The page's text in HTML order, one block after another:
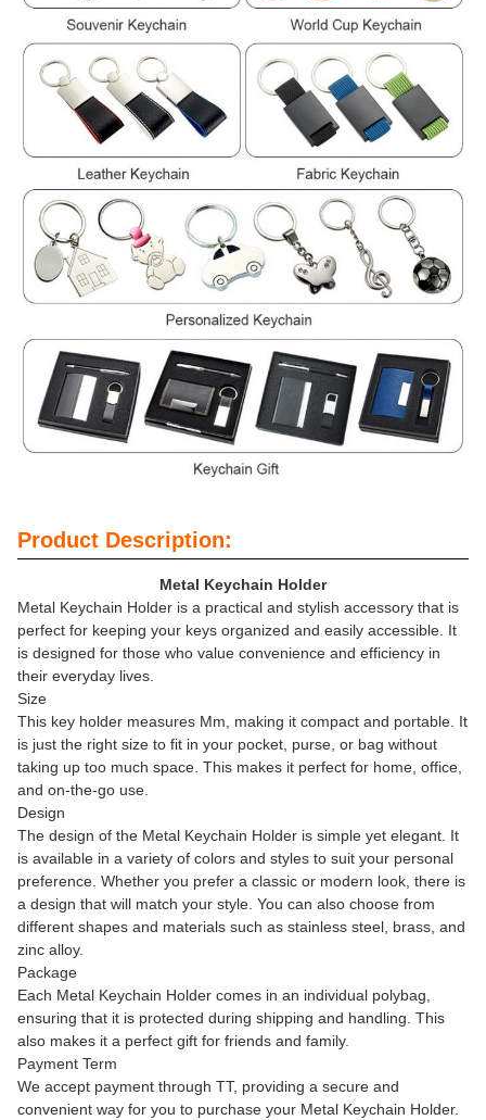
Product Description:
Metal Keychain Holder
Metal Keychain Holder is a practical and stylish accessory that is
perfect for keeping your keys organized and easily accessible. It
is designed for those who value convenience and efficiency in
their everyday lives.
Size
This key holder measures Mm, making it compact and portable. It
is just the right size to fit in your pocket, purse, or bag without
taking up too much space. This makes it perfect for home, office,
and on-the-go use.
Design
The design of the Metal Keychain Holder is simple yet elegant. It
is available in a variety of colors and styles to suit your personal
preference. Whether you prefer a classic or modern look, there is
a design that will match your style. You can also choose from
different shapes and materials such as stainless steel, brass, and
zinc alloy.
Package
Each Metal Keychain Holder comes in an individual polybag,
ensuring that it is protected during shipping and handling. This
also makes it a perfect gift for friends and family.
Payment Term
We accept payment through TT, providing a secure and
convenient way for you to purchase your Metal Keychain Holder.